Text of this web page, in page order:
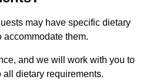
may have specific dietary
accommodate them.
and we will work with you to
all dietary requirements.